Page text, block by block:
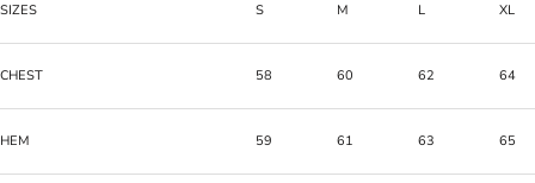
SIZES S M L XL
CHEST 58 60 62 64
HEM 59 61 63 65